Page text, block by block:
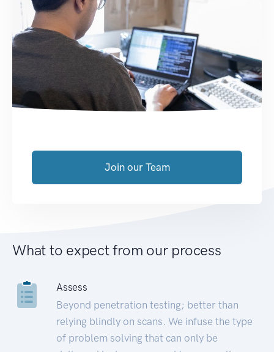
Join our Team
What to expect from our process
Assess
Beyond penetration testing; better than
relying blindly on scans. We infuse the type
of problem solving that can only be